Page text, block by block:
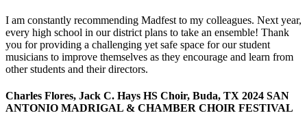
I am constantly recommending Madfest to my colleagues. Next year,
every high school in our district plans to take an ensemble! Thank
you for providing a challenging yet safe space for our student
musicians to improve themselves as they encourage and learn from
other students and their directors.
Charles Flores, Jack C. Hays HS Choir, Buda, TX 2024 SAN
ANTONIO MADRIGAL & CHAMBER CHOIR FESTIVAL